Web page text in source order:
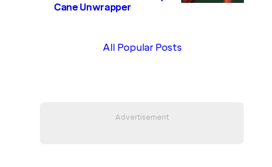
Cane Unwrapper
All Popular Posts